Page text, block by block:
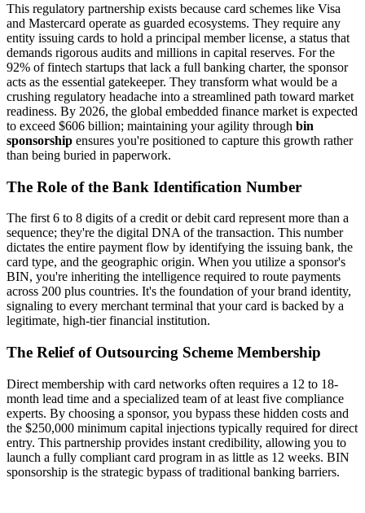
This regulatory partnership exists because card schemes like Visa
and Mastercard operate as guarded ecosystems. They require any
entity issuing cards to hold a principal member license, a status that
demands rigorous audits and millions in capital reserves. For the
92% of fintech startups that lack a full banking charter, the sponsor
acts as the essential gatekeeper. They transform what would be a
crushing regulatory headache into a streamlined path toward market
readiness. By 2026, the global embedded finance market is expected
to exceed $606 billion; maintaining your agility through bin
sponsorship ensures you're positioned to capture this growth rather
than being buried in paperwork.
The Role of the Bank Identification Number
The first 6 to 8 digits of a credit or debit card represent more than a
sequence; they're the digital DNA of the transaction. This number
dictates the entire payment flow by identifying the issuing bank, the
card type, and the geographic origin. When you utilize a sponsor's
BIN, you're inheriting the intelligence required to route payments
across 200 plus countries. It's the foundation of your brand identity,
signaling to every merchant terminal that your card is backed by a
legitimate, high-tier financial institution.
The Relief of Outsourcing Scheme Membership
Direct membership with card networks often requires a 12 to 18-
month lead time and a specialized team of at least five compliance
experts. By choosing a sponsor, you bypass these hidden costs and
the $250,000 minimum capital injections typically required for direct
entry. This partnership provides instant credibility, allowing you to
launch a fully compliant card program in as little as 12 weeks. BIN
sponsorship is the strategic bypass of traditional banking barriers.